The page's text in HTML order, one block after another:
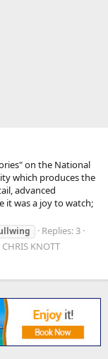
on the National
which produces the
advanced
it was a joy to watch;
Replies: 3
KNOTT